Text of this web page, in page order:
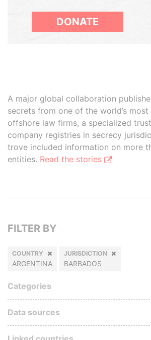
DONATE
A major global collaboration
secrets from one of the world’s
offshore law firms, a specialized
company registries in secrecy
trove included information on more
entities. Read the stories
FILTER BY
COUNTRY
ARGENTINA
JURISDICTION
BARBADOS
Categories
Data sources